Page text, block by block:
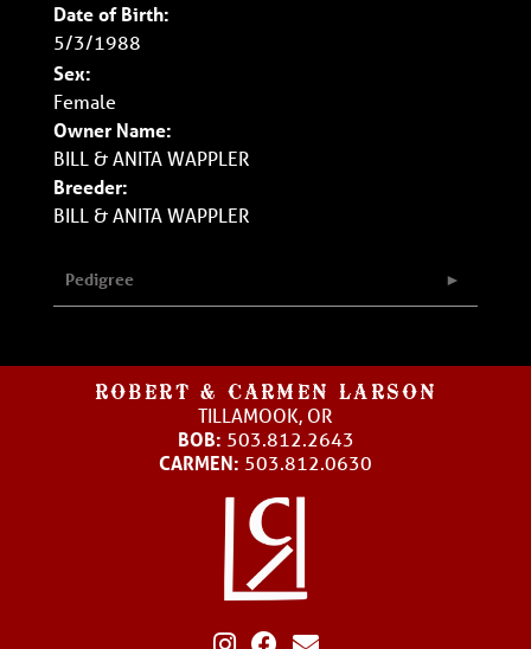
Date of Birth:
5/3/1988
Sex:
Female
Owner Name:
BILL & ANITA WAPPLER
Breeder:
BILL & ANITA WAPPLER
Pedigree
ROBERT & CARMEN LARSON
TILLAMOOK, OR
BOB: 503.812.2643
CARMEN: 503.812.0630